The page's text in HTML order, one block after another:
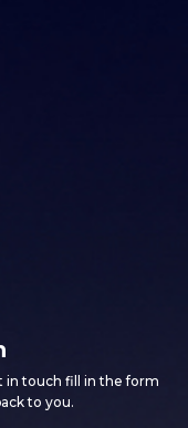
in touch fill in the form
to you.